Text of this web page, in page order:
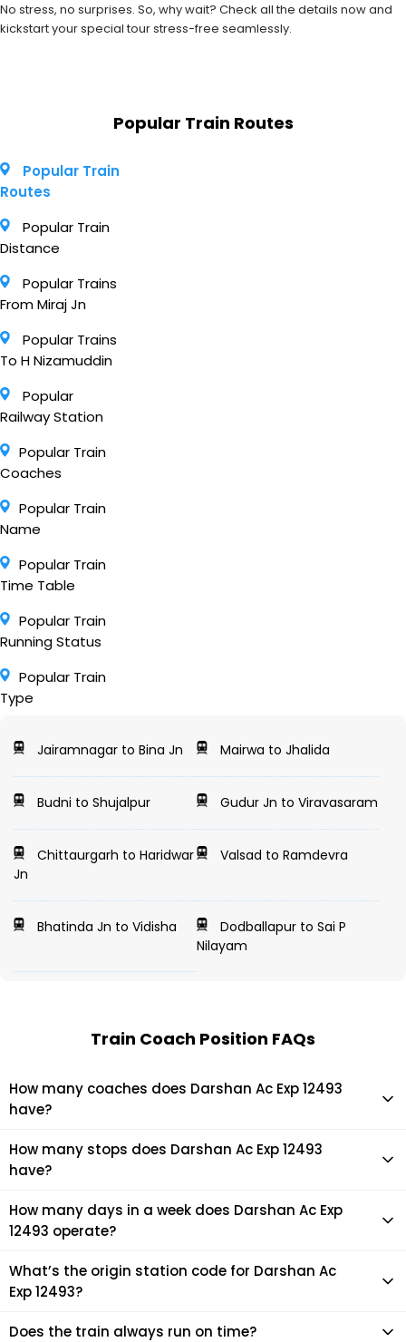
No stress, no surprises. So, why wait? Check all the details now and
kickstart your special tour stress-free seamlessly.
Popular Train Routes
Popular Train
Routes
Popular Train
Distance
Popular Trains
From Miraj Jn
Popular Trains
To H Nizamuddin
Popular
Railway Station
Popular Train
Coaches
Popular Train
Name
Popular Train
Time Table
Popular Train
Running Status
Popular Train
Type
Jairamnagar to Bina Jn Mairwa to Jhalida
Budni to Shujalpur Gudur Jn to Viravasaram
Chittaurgarh to Haridwar
Jn
Valsad to Ramdevra
Bhatinda Jn to Vidisha
Dodballapur to Sai P
Nilayam
Train Coach Position FAQs
How many coaches does Darshan Ac Exp 12493
have?
Darshan Ac Exp 12493 has 22 coaches in total.
How many stops does Darshan Ac Exp 12493
have?
Darshan Ac Exp 12493 makes 15 stops during its journey
How many days in a week does Darshan Ac Exp
12493 operate?
It usually operates 1 days in a week as per the time table.
What’s the origin station code for Darshan Ac
Exp 12493?
The actual code for origin station of Darshan Ac Exp 12493
Does the train always run on time?